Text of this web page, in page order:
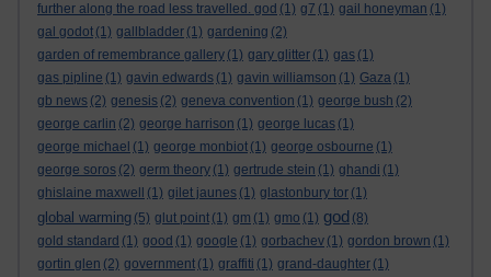
further along the road less travelled. god (1) g7 (1) gail honeyman (1)
gal godot (1) gallbladder (1) gardening (2)
garden of remembrance gallery (1) gary glitter (1) gas (1)
gas pipline (1) gavin edwards (1) gavin williamson (1) Gaza (1)
gb news (2) genesis (2) geneva convention (1) george bush (2)
george carlin (2) george harrison (1) george lucas (1)
george michael (1) george monbiot (1) george osbourne (1)
george soros (2) germ theory (1) gertrude stein (1) ghandi (1)
ghislaine maxwell
(1) gilet jaunes (1) glastonbury tor (1)
global warming (5) glut point (1) gm (1) gmo (1) god (8)
gold standard (1) good (1) google (1) gorbachev (1) gordon brown (1)
gortin glen (2) government (1) graffiti (1) grand-daughter (1)